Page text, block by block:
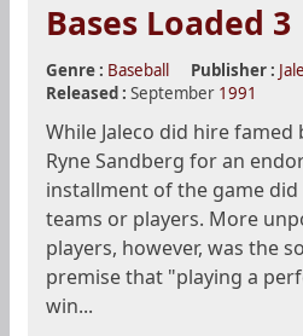
Bases Loaded 3
Genre : Baseball Publisher :
Released : September 1991
While Jaleco did hire famed
Ryne Sandberg for an
installment of the game
teams or players. More
players, however, was the
premise that "playing a
win...